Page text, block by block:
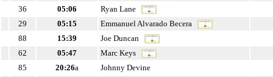
36
05:06
Ryan Lane
29
05:15
Emmanuel Alvarado Becera
88
15:39
Joe Duncan
62
05:47
Marc Keys
85
20:26a
Johnny Devine